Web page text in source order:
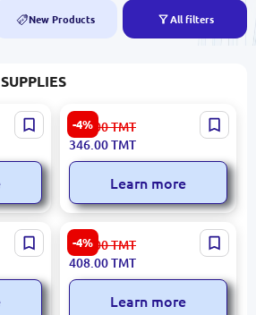
NEW New Products All filters
Toy
-4%
Bakugan 778988459591 |
Toys Special Attack Mix
Assorted
361.00TMT
346.00TMT
Learn more
|
-4%
Pinch Toys 6927066370066
| DIY Squishy Baking Set
Creative Craft Kit
426.00TMT
408.00TMT
Learn more